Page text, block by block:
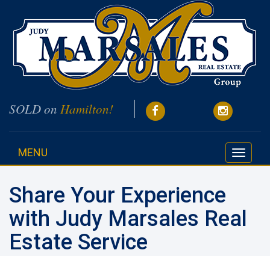
SOLD on Hamilton!
Toggle
MENU
Share Your Experience
with Judy Marsales Real
Estate Service